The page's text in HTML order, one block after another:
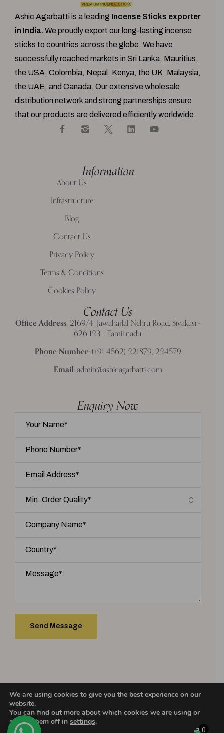
Ashic Agarbatti is a leading Incense Sticks exporter
in India. We proudly export our long-lasting incense
sticks to countries across the globe. We have
successfully reached markets in Sri Lanka, Mauritius,
the USA, Colombia, Nepal, Kenya, the UK, Malaysia,
the UAE, and Canada. Our extensive wholesale
distribution network and strong partnerships ensure
that our products are delivered efficiently worldwide.
Information
About Us
Infrastructure
Blog
Contact Us
Privacy Policy
Terms & Conditions
Cookies Policy
Contact Us
Office Address:2169/4, Jawaharlal Nehru Road, Sivakasi -
626 123 - Tamil nadu.
Phone Number:(+91 4562) 221879, 224579
Email:admin@ashicagarbatti.com
Enquiry Now
COPYRIGHT 2025 © ASHIC INCENSE. | Designed & Developed by
We are using cookies to give you the best experience on our
website.
You can find out more about which cookies we are using or
switch them off in settings.
0